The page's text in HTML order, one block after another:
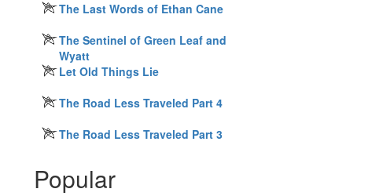
The Last Words of Ethan Cane
The Sentinel of Green Leaf and
Wyatt
Let Old Things Lie
The Road Less Traveled Part 4
The Road Less Traveled Part 3
Popular